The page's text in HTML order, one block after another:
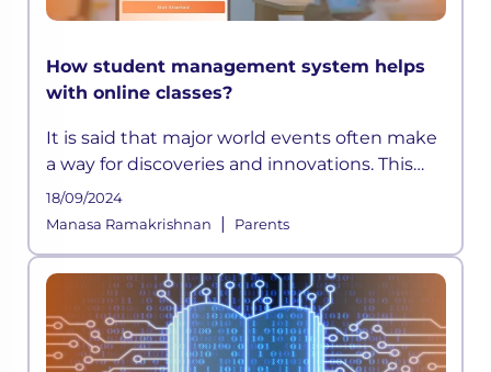
How student management system helps
with online classes?
It is said that major world events often make
a way for discoveries and innovations. This
time, a pandemic altered how the education
sector across the globe functioned for years.
18/09/2024
Manasa Ramakrishnan
| Parents